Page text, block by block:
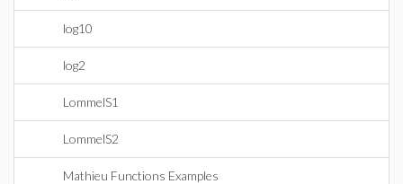
log10
log2
LommelS1
LommelS2
Mathieu Functions Examples